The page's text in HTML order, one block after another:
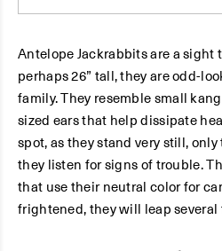
Antelope Jackrabbits are a sight
perhaps 26” tall, they are odd-
family. They resemble small
sized ears that help dissipate
spot, as they stand very still,
they listen for signs of trouble.
that use their neutral color for
frightened, they will leap several